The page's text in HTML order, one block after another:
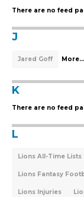
There are no feed
J
Jared Goff More...
K
There are no feed
L
Lions All-Time Lists
Lions Fantasy
Lions Injuries